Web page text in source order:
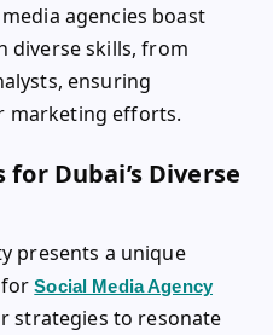
media agencies boast
diverse skills, from
ensuring
marketing efforts.
Dubai’s Diverse
presents a unique
forSocial Media Agency
strategies to resonate